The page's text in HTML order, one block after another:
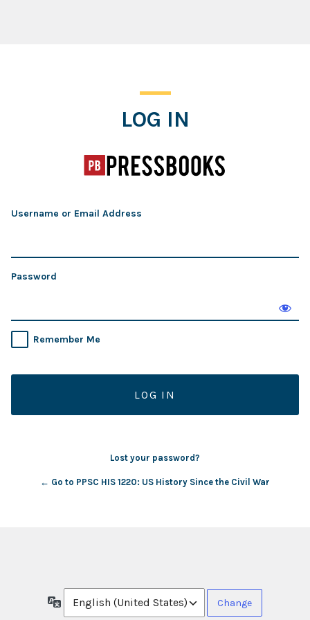
LOG IN
Username or Email Address
Password
Remember Me
Lost your password?
← Go to PPSC HIS 1220: US History Since the Civil War
Language